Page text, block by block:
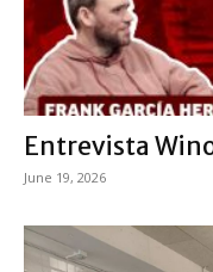
Entrevista
June 19, 2026